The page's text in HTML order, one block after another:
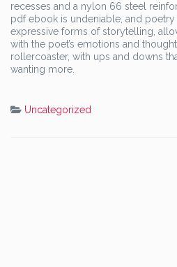
recesses and a nylon 66 steel
pdf ebook is undeniable, and
expressive forms of storytelling,
with the poet’s emotions and
rollercoaster, with ups and downs
wanting more.
Uncategorized